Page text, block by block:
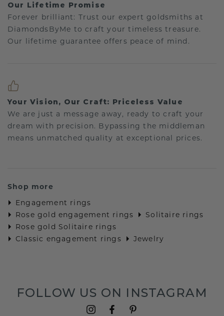
Our Lifetime Promise
Forever brilliant: Trust our expert goldsmiths at
DiamondsByMe to craft your timeless treasure.
Our lifetime guarantee offers peace of mind.
Your Vision, Our Craft: Priceless Value
We are just a message away, ready to craft your
dream with precision. Bypassing the middleman
means unmatched quality at exceptional prices.
Shop more
Engagement rings
Rose gold engagement rings
Solitaire rings
Rose gold Solitaire rings
Classic engagement rings
Jewelry
FOLLOW US ON INSTAGRAM